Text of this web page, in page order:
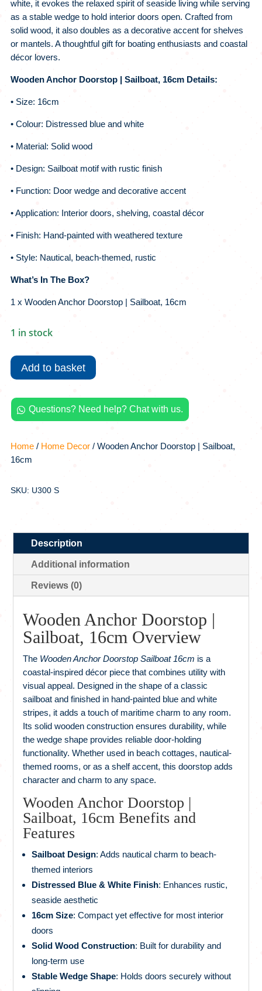
white, it evokes the relaxed spirit of seaside living while serving
as a stable wedge to hold interior doors open. Crafted from
solid wood, it also doubles as a decorative accent for shelves
or mantels. A thoughtful gift for boating enthusiasts and coastal
décor lovers.
Wooden Anchor Doorstop | Sailboat, 16cm Details:
• Size: 16cm
• Colour: Distressed blue and white
• Material: Solid wood
• Design: Sailboat motif with rustic finish
• Function: Door wedge and decorative accent
• Application: Interior doors, shelving, coastal décor
• Finish: Hand-painted with weathered texture
• Style: Nautical, beach-themed, rustic
What’s In The Box?
1 x Wooden Anchor Doorstop | Sailboat, 16cm
1 in stock
Anchor
Doorstop
Sailboat,
16cm
Add to basket
 Questions? Need help? Chat with us.
Home/ Home Decor/ Wooden Anchor Doorstop | Sailboat,
16cm
SKU: U300 S
Description
Additional information
Reviews (0)
Wooden Anchor Doorstop |
Sailboat, 16cm Overview
The Wooden Anchor Doorstop Sailboat 16cm is a
coastal-inspired décor piece that combines utility with
visual appeal. Designed in the shape of a classic
sailboat and finished in hand-painted blue and white
stripes, it adds a touch of maritime charm to any room.
Its solid wooden construction ensures durability, while
the wedge shape provides reliable door-holding
functionality. Whether used in beach cottages, nautical-
themed rooms, or as a shelf accent, this doorstop adds
character and charm to any space.
Wooden Anchor Doorstop |
Sailboat, 16cm Benefits and
Features
Sailboat Design: Adds nautical charm to beach-
themed interiors
Distressed Blue & White Finish: Enhances rustic,
seaside aesthetic
16cm Size: Compact yet effective for most interior
doors
Solid Wood Construction: Built for durability and
long-term use
Stable Wedge Shape: Holds doors securely without